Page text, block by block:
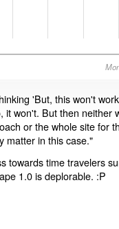
'But, this won't
it won't. But then neither
or the whole site for
matter in this case."
towards time travelers
1.0 is deplorable. :P